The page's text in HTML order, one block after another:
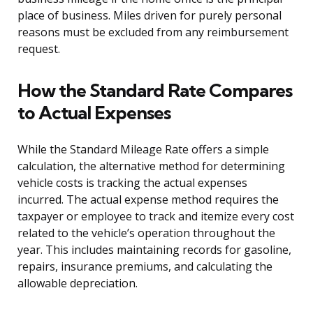
place of business. Miles driven for purely personal
reasons must be excluded from any reimbursement
request.
How the Standard Rate Compares
to Actual Expenses
While the Standard Mileage Rate offers a simple
calculation, the alternative method for determining
vehicle costs is tracking the actual expenses
incurred. The actual expense method requires the
taxpayer or employee to track and itemize every cost
related to the vehicle’s operation throughout the
year. This includes maintaining records for gasoline,
repairs, insurance premiums, and calculating the
allowable depreciation.